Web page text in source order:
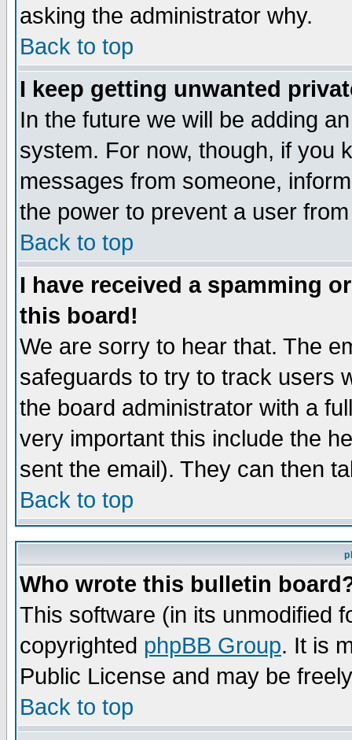
asking the administrator why.
Back to top
I keep getting unwanted
In the future we will be adding
system. For now, though, if you
messages from someone,
the power to prevent a user
Back to top
I have received a spamming
this board!
We are sorry to hear that. The
safeguards to try to track users
the board administrator with a
very important this include the
sent the email). They can then
Back to top
Who wrote this bulletin
This software (in its unmodified
copyrighted phpBB Group. It is
Public License and may be
Back to top